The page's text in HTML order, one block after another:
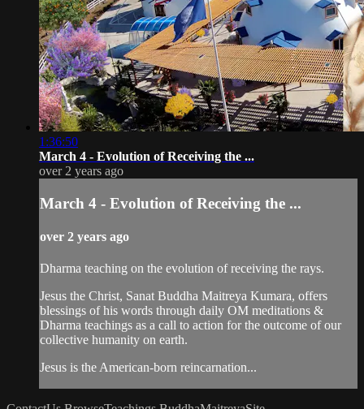
1:36:50
March 4 - Evolution of Receiving the ...
over 2 years ago
March 4 - Evolution of Receiving the ...
over 2 years ago
Dharma teaching on the evolution of receiving the rays.
Jesus the Christ, Sanat Buddha Maitreya Kumara, offers
blessings of his words through daily OM meditations &
Dharma teachings as a call to action for the outcome of our
collective humanity on earth.
Jesus is the American-born reincarnation...